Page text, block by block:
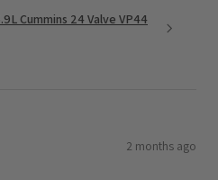
Cummins 24 Valve VP44
2 months ago